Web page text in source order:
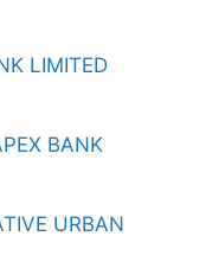
LIMITED
BANK
URBAN